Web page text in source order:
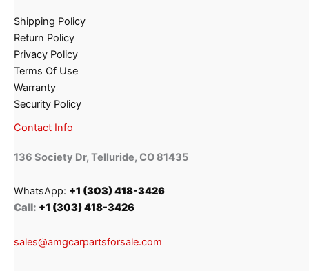
Shipping Policy
Return Policy
Privacy Policy
Terms Of Use
Warranty
Security Policy
Contact Info
136 Society Dr, Telluride, CO 81435
WhatsApp: +1 (303) 418-3426
Call: +1 (303) 418-3426
sales@amgcarpartsforsale.com